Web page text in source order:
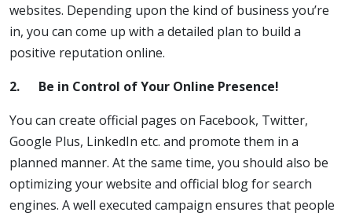
websites. Depending upon the kind of business you’re
in, you can come up with a detailed plan to build a
positive reputation online.
2. Be in Control of Your Online Presence!
You can create official pages on Facebook, Twitter,
Google Plus, LinkedIn etc. and promote them in a
planned manner. At the same time, you should also be
optimizing your website and official blog for search
engines. A well executed campaign ensures that people